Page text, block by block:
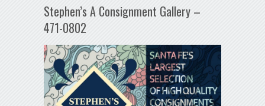
Stephen’s A Consignment Gallery –
471-0802